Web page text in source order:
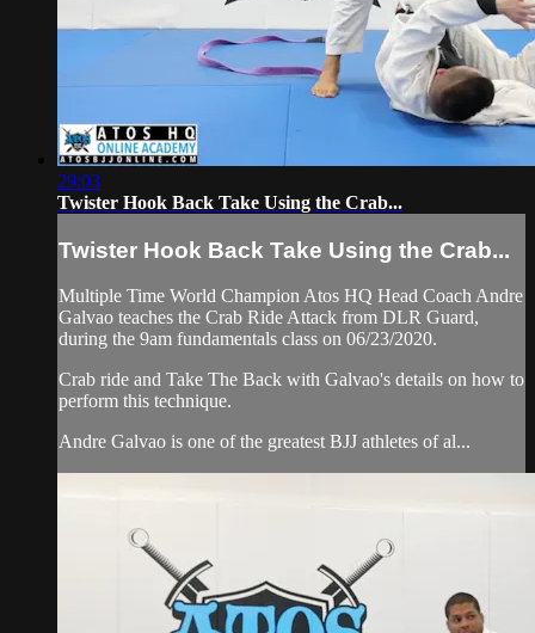
29:03
Twister Hook Back Take Using the Crab...
Twister Hook Back Take Using the Crab...
Multiple Time World Champion Atos HQ Head Coach Andre
Galvao teaches the Crab Ride Attack from DLR Guard,
during the 9am fundamentals class on 06/23/2020.
Crab ride and Take The Back with Galvao's details on how to
perform this technique.
Andre Galvao is one of the greatest BJJ athletes of al...